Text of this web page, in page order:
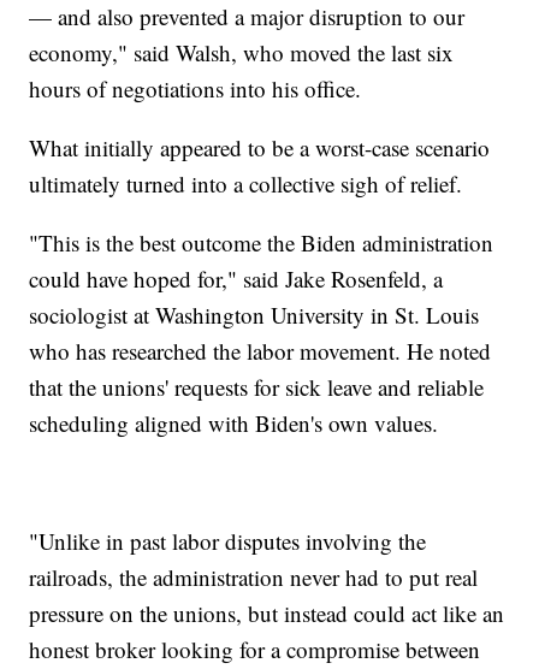
— and also prevented a major disruption to our
economy," said Walsh, who moved the last six
hours of negotiations into his office.
What initially appeared to be a worst-case scenario
ultimately turned into a collective sigh of relief.
"This is the best outcome the Biden administration
could have hoped for," said Jake Rosenfeld, a
sociologist at Washington University in St. Louis
who has researched the labor movement. He noted
that the unions' requests for sick leave and reliable
scheduling aligned with Biden's own values.
"Unlike in past labor disputes involving the
railroads, the administration never had to put real
pressure on the unions, but instead could act like an
honest broker looking for a compromise between